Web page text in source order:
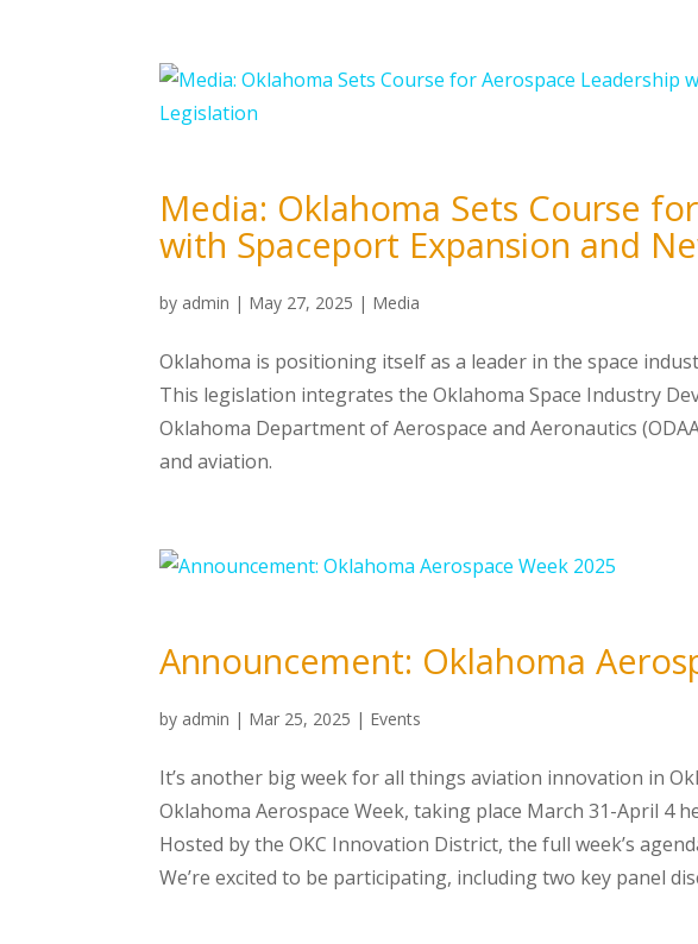
Media: Oklahoma Sets Course
with Spaceport Expansion and
by admin | May 27, 2025 | Media
Oklahoma is positioning itself as a leader in the space
This legislation integrates the Oklahoma Space Industry
Oklahoma Department of Aerospace and Aeronautics
and aviation.
Announcement: Oklahoma
by admin | Mar 25, 2025 | Events
It’s another big week for all things aviation innovation in
Oklahoma Aerospace Week, taking place March 31-April 4
Hosted by the OKC Innovation District, the full week’s
We’re excited to be participating, including two key panel